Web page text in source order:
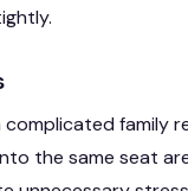
family
the same seat